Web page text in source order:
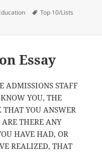
Tags
Top 10/Lists
To Be A “Professional”
Essay
ADMISSIONS STAFF
YOU, THE
THAT YOU ANSWER
THERE ANY
HAVE HAD, OR
REALIZED, THAT